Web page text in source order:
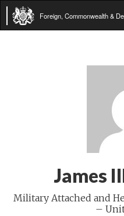
Foreign, Commonwealth &
James
Military Attached and
–